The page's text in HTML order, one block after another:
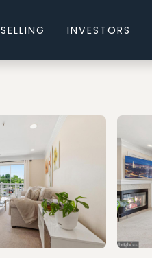
SELLING INVESTORS